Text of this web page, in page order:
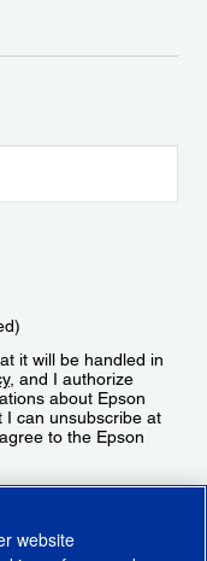
it will be handled in
, and I authorize
about Epson
I can unsubscribe at
to the Epson
website